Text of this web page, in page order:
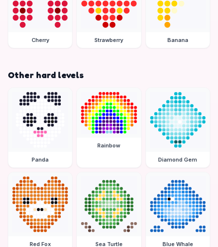
Cherry Strawberry Banana
Other hard levels
Panda
Rainbow
Diamond Gem
Red Fox Sea Turtle Blue Whale